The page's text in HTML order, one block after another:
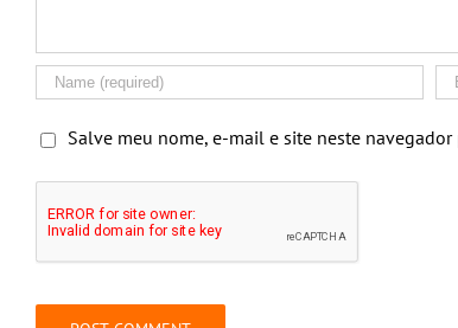
Salve meu nome, e-mail e site neste